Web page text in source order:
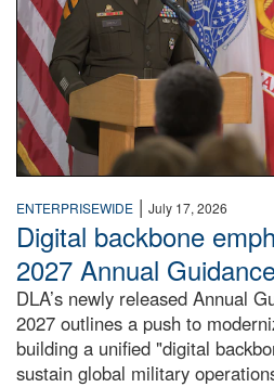
ENTERPRISEWIDE | July 17, 2026
Digital backbone
2027 Annual
DLA’s newly released Annual
2027 outlines a push to
building a unified "digital
sustain global military